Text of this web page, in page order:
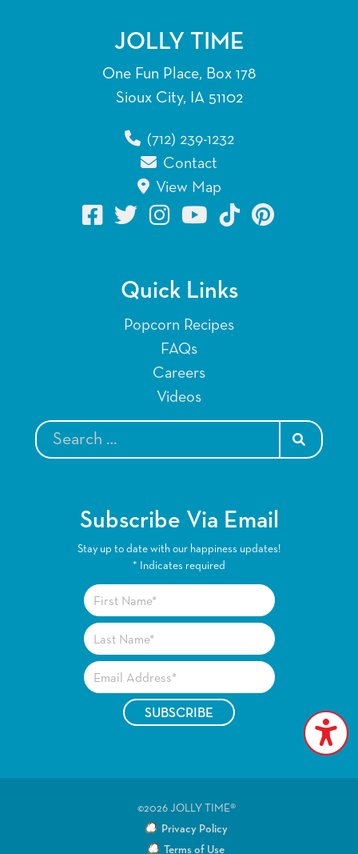
JOLLY TIME
One Fun Place, Box 178
Sioux City, IA 51102
(712) 239-1232
Contact
View Map
Quick Links
Popcorn Recipes
FAQs
Careers
Videos
Subscribe Via Email
Stay up to date with our happiness updates!
* Indicates required
©2026 JOLLY TIME®
Privacy Policy
Terms of Use